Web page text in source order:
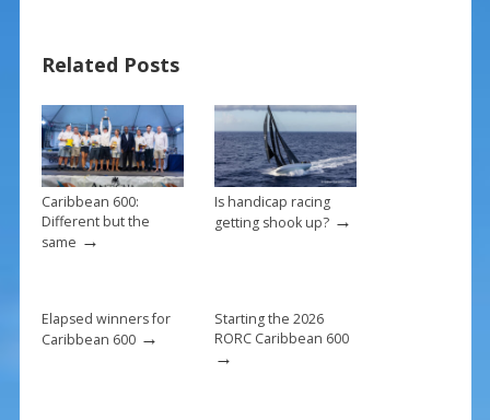
o
o
k
st
Related Posts
Caribbean 600:
Different but the
same →
Is handicap racing
getting shook up?→
Elapsed winners for
Caribbean 600→
Starting the 2026
RORC Caribbean 600
→